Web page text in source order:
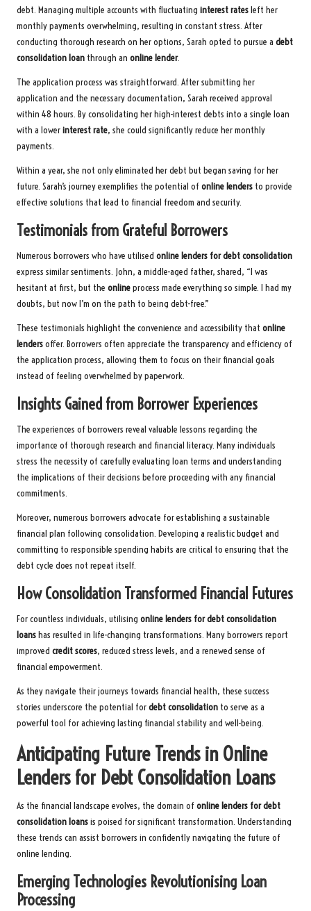
debt. Managing multiple accounts with fluctuating interest ratesleft her
monthly payments overwhelming, resulting in constant stress. After
conducting thorough research on her options, Sarah opted to pursue a debt
consolidation loan through an online lender.
The application process was straightforward. After submitting her
application and the necessary documentation, Sarah received approval
within 48 hours. By consolidating her high-interest debts into a single loan
with a lowerinterest rate, she could significantly reduce her monthly
payments.
Within a year, she not only eliminated her debt but began saving for her
future. Sarah’s journey exemplifies the potential of online lenders to provide
effective solutions that lead to financial freedom and security.
Testimonials from Grateful Borrowers
Numerous borrowers who have utilised online lenders for debt consolidation
express similar sentiments. John, a middle-aged father, shared, “I was
hesitant at first, but the onlineprocess made everything so simple. I had my
doubts, but now I’m on the path to being debt-free.”
These testimonials highlight the convenience and accessibility that online
lendersoffer. Borrowers often appreciate the transparency and efficiency of
the application process, allowing them to focus on their financial goals
instead of feeling overwhelmed by paperwork.
Insights Gained from Borrower Experiences
The experiences of borrowers reveal valuable lessons regarding the
importance of thorough research and financial literacy. Many individuals
stress the necessity of carefully evaluating loan terms and understanding
the implications of their decisions before proceeding with any financial
commitments.
Moreover, numerous borrowers advocate for establishing a sustainable
financial plan following consolidation. Developing a realistic budget and
committing to responsible spending habits are critical to ensuring that the
debt cycle does not repeat itself.
How Consolidation Transformed Financial Futures
For countless individuals, utilising online lenders for debt consolidation
loanshas resulted in life-changing transformations. Many borrowers report
improved credit scores, reduced stress levels, and a renewed sense of
financial empowerment.
As they navigate their journeys towards financial health, these success
stories underscore the potential fordebt consolidation to serve as a
powerful tool for achieving lasting financial stability and well-being.
Anticipating Future Trends in Online
Lenders for Debt Consolidation Loans
As the financial landscape evolves, the domain of online lenders for debt
consolidation loansis poised for significant transformation. Understanding
these trends can assist borrowers in confidently navigating the future of
online lending.
Emerging Technologies Revolutionising Loan
Processing